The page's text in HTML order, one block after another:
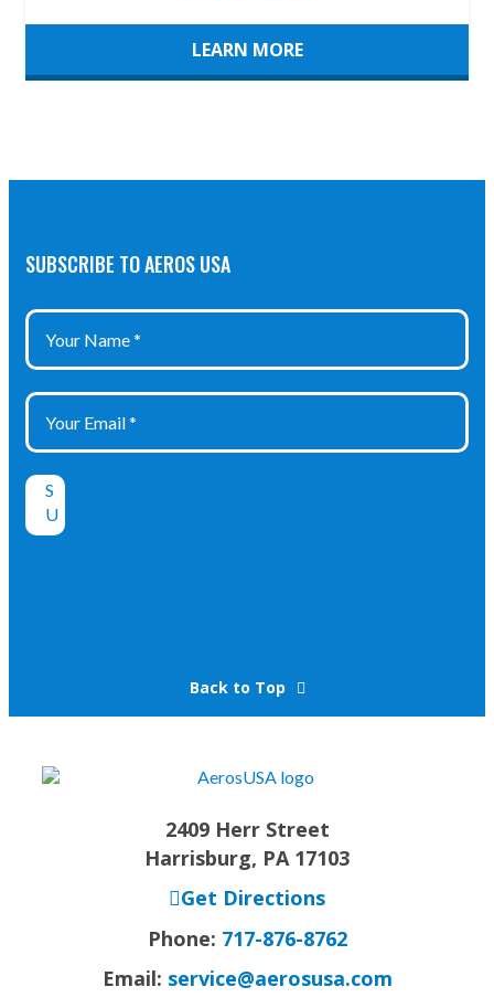
LEARN MORE
SUBSCRIBE TO AEROS USA
Back to Top
2409 Herr Street
Harrisburg, PA 17103
Get Directions
Phone: 717-876-8762
Email: service@aerosusa.com